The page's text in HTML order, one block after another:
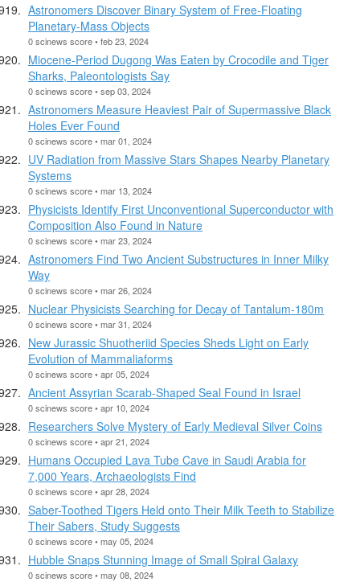
Astronomers Discover Binary System of Free-Floating
Planetary-Mass Objects
0 scinews score • feb 23, 2024
Miocene-Period Dugong Was Eaten by Crocodile and Tiger
Sharks, Paleontologists Say
0 scinews score • sep 03, 2024
Astronomers Measure Heaviest Pair of Supermassive Black
Holes Ever Found
0 scinews score • mar 01, 2024
UV Radiation from Massive Stars Shapes Nearby Planetary
Systems
0 scinews score • mar 13, 2024
Physicists Identify First Unconventional Superconductor with
Composition Also Found in Nature
0 scinews score • mar 23, 2024
Astronomers Find Two Ancient Substructures in Inner Milky
Way
0 scinews score • mar 26, 2024
Nuclear Physicists Searching for Decay of Tantalum-180m
0 scinews score • mar 31, 2024
New Jurassic Shuotheriid Species Sheds Light on Early
Evolution of Mammaliaforms
0 scinews score • apr 05, 2024
Ancient Assyrian Scarab-Shaped Seal Found in Israel
0 scinews score • apr 10, 2024
Researchers Solve Mystery of Early Medieval Silver Coins
0 scinews score • apr 21, 2024
Humans Occupied Lava Tube Cave in Saudi Arabia for
7,000 Years, Archaeologists Find
0 scinews score • apr 28, 2024
Saber-Toothed Tigers Held onto Their Milk Teeth to Stabilize
Their Sabers, Study Suggests
0 scinews score • may 05, 2024
Hubble Snaps Stunning Image of Small Spiral Galaxy
0 scinews score • may 08, 2024